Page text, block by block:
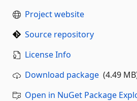
Project website
Source repository
License Info
Download package (4.49
Open in NuGet Package